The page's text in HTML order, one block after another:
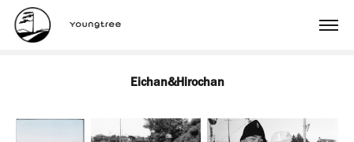
Eichan&Hirochan